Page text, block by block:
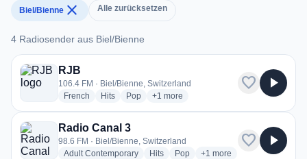
Biel/Bienne close Alle zurücksetzen
4 Radiosender aus Biel/Bienne
4 Radiosender aus Biel/Bienne
RJB
106.4 FM · Biel/Bienne, Switzerland
French radio stations
Hitsradio stations
Popradio stations
+1 more genres for RJB
more
favorite play_arrow
Radio Canal 3
98.6 FM · Biel/Bienne, Switzerland
Adult Contemporaryradio stations
Hitsradio stations
Popradio stations
+1 more genres for Radio
more
favorite play_arrow